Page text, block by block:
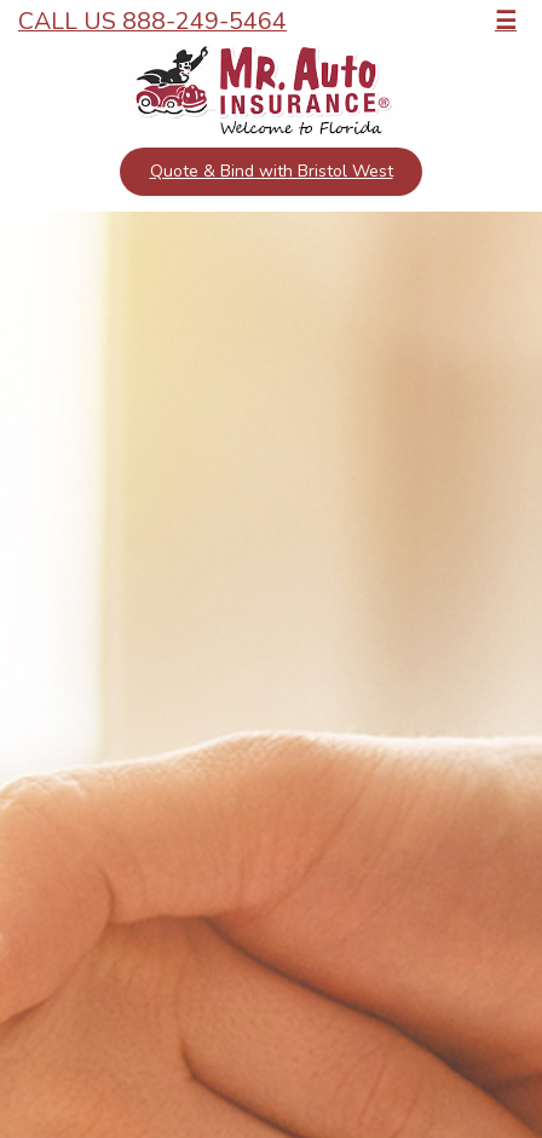
CALL US 888-249-5464 ☰
Quote & Bind with Bristol West